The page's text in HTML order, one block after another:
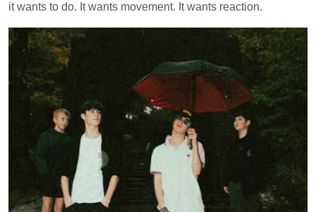
it wants to do. It wants movement. It wants reaction.